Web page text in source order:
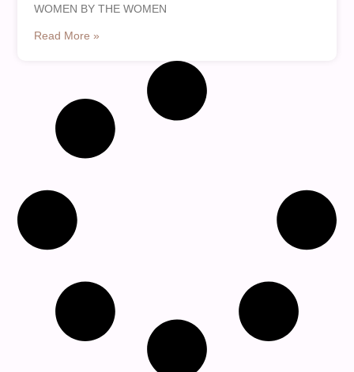
WOMEN BY THE WOMEN
Read More »